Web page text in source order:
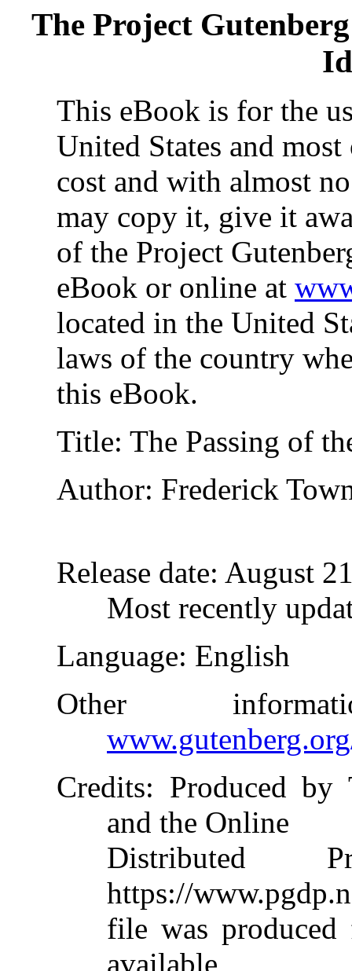
The Project
This eBook is for the
United States and
cost and with almost
may copy it, give it
of the Project
eBook or online at
located in the United
laws of the country
this eBook.
Title: The Passing of
Author: Frederick
Release date: August
Most recently
Language: English
Other
Credits: Produced by
and the Online
Distributed
https://
file was produced
available